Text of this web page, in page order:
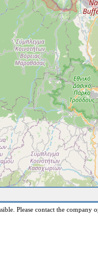
Please contact the